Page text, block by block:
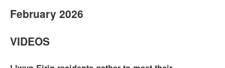
February 2026
VIDEOS